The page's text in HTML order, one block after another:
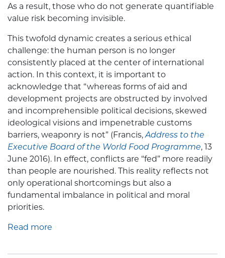
As a result, those who do not generate quantifiable
value risk becoming invisible.
This twofold dynamic creates a serious ethical
challenge: the human person is no longer
consistently placed at the center of international
action. In this context, it is important to
acknowledge that “whereas forms of aid and
development projects are obstructed by involved
and incomprehensible political decisions, skewed
ideological visions and impenetrable customs
barriers, weaponry is not” (Francis,Address to the
Executive Board of the World Food Programme, 13
June 2016). In effect, conflicts are “fed” more readily
than people are nourished. This reality reflects not
only operational shortcomings but also a
fundamental imbalance in political and moral
priorities.
Read more